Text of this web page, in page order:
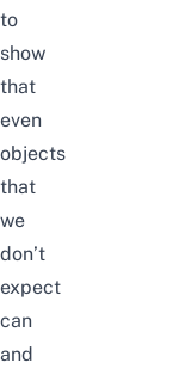
to
show
that
even
objects
that
we
don’t
expect
can
and